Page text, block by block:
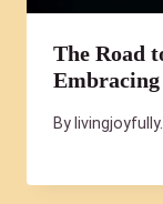
The Road
By